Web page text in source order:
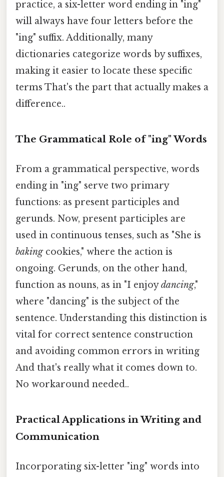
practice, a six-letter word ending in "ing"
will always have four letters before the
"ing" suffix. Additionally, many
dictionaries categorize words by suffixes,
making it easier to locate these specific
terms That's the part that actually makes a
difference..
The Grammatical Role of "ing" Words
From a grammatical perspective, words
ending in "ing" serve two primary
functions: as present participles and
gerunds. Now, present participles are
used in continuous tenses, such as "She is
bakingcookies," where the action is
ongoing. Gerunds, on the other hand,
function as nouns, as in "I enjoydancing,"
where "dancing" is the subject of the
sentence. Understanding this distinction is
vital for correct sentence construction
and avoiding common errors in writing
And that's really what it comes down to.
No workaround needed..
Practical Applications in Writing and
Communication
Incorporating six-letter "ing" words into